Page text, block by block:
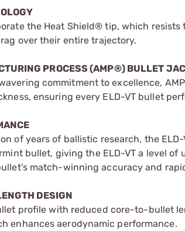
the Heat Shield® tip, which
over their entire trajectory.
PROCESS (AMP®) BULLET
commitment to excellence,
ensuring every ELD-VT bullet
of years of ballistic research, the
bullet, giving the ELD-VT a level
match-winning accuracy and
DESIGN
profile with reduced core-to-bullet
enhances aerodynamic performance.